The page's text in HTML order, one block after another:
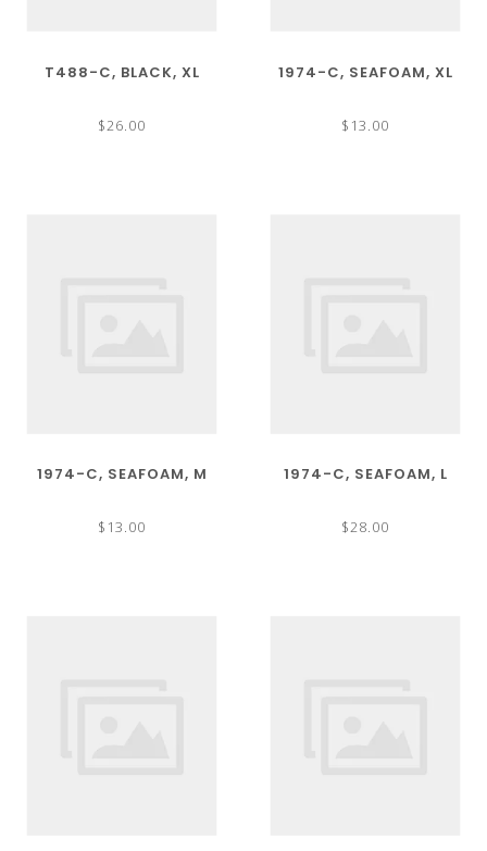
T488-C, BLACK, XL
$26.00
1974-C, SEAFOAM, XL
$13.00
1974-C, SEAFOAM, M
$13.00
1974-C, SEAFOAM, L
$28.00